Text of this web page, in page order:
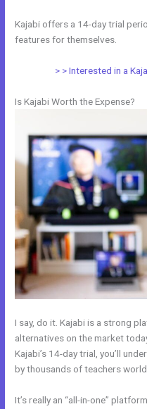
Kajabi offers a 14-day trial
features for themselves.
> > Interested in a
Is Kajabi Worth the Expense?
I say, do it. Kajabi is a strong
alternatives on the market
Kajabi’s 14-day trial, you’ll
by thousands of teachers
It’s really an “all-in-one”